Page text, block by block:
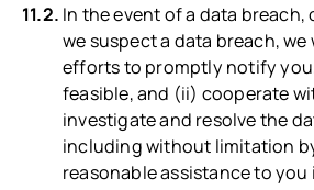
In the event of a data
we suspect a data breach,
efforts to promptly notify
feasible, and (ii) cooperate
investigate and resolve the
including without limitation
reasonable assistance to